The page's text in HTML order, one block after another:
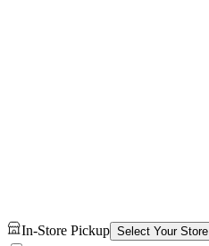
In-Store Pickup Select Your Store